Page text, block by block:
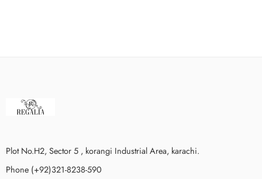
Plot No.H2, Sector 5 , korangi Industrial Area, karachi.
Phone (+92)321-8238-590